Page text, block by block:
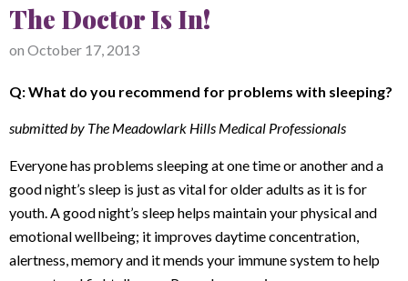
The Doctor Is In!
on October 17, 2013
Q: What do you recommend for problems with sleeping?
submitted by The Meadowlark Hills Medical Professionals
Everyone has problems sleeping at one time or another and a
good night’s sleep is just as vital for older adults as it is for
youth. A good night’s sleep helps maintain your physical and
emotional wellbeing; it improves daytime concentration,
alertness, memory and it mends your immune system to help